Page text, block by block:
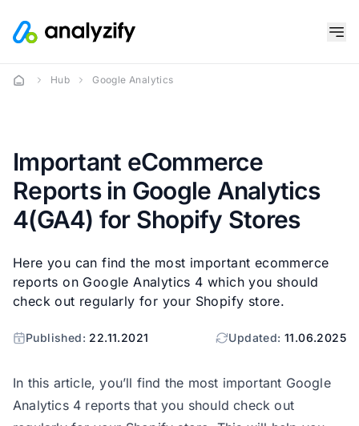
Hub Google Analytics
Important eCommerce
Reports in Google Analytics
4(GA4) for Shopify Stores
Here you can find the most important ecommerce
reports on Google Analytics 4 which you should
check out regularly for your Shopify store.
Published: 22.11.2021 Updated: 11.06.2025
In this article, you’ll find the most important Google
Analytics 4 reports that you should check out